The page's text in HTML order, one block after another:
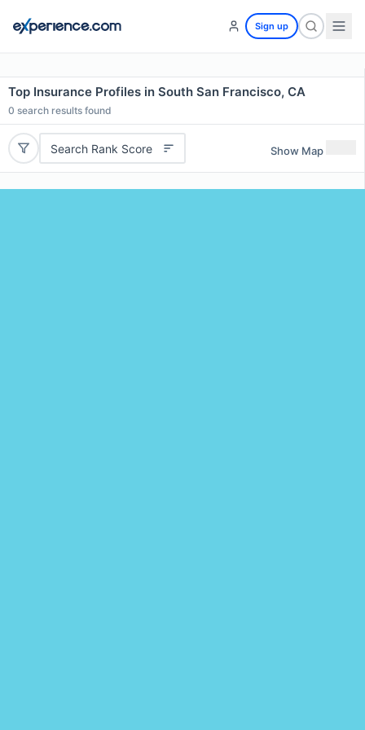
Sign up
Top Insurance Profiles in South San Francisco, CA
0 search results found
Search Rank Score Show Map